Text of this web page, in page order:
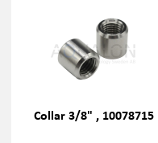
Collar 3/8" , 10078715